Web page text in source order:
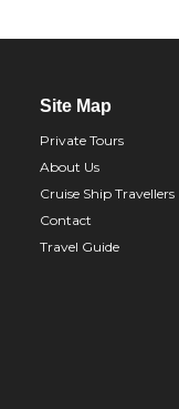
Site Map
Private Tours
About Us
Cruise Ship Travellers
Contact
Travel Guide